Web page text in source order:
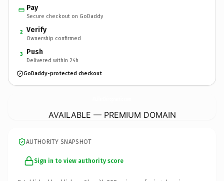
Pay
Secure checkout on GoDaddy
2 Verify
Ownership confirmed
3 Push
Delivered within 24h
GoDaddy-protected checkout
AVAILABLE — PREMIUM DOMAIN
AUTHORITY SNAPSHOT
Sign in to view authority score